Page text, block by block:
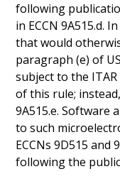
following
in ECCN 9A515.d.
that would
paragraph (e) of
subject to the
of this rule;
9A515.e. Software
to such
ECCNs 9D515 and
following the